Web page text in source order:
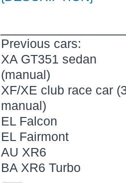
Previous cars:
XA GT351 sedan
(manual)
XF/XE club race car
manual)
EL Falcon
EL Fairmont
AU XR6
BA XR6 Turbo